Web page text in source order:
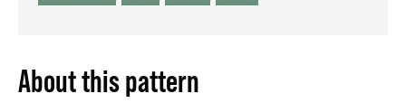
About this pattern